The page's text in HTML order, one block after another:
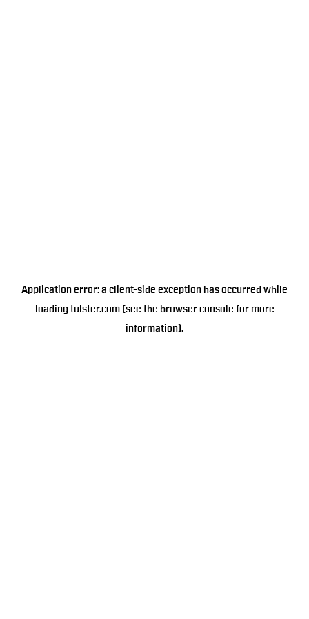
Application error: a client-side exception has occurred while
loading tulster.com(see the browser console for more
information).